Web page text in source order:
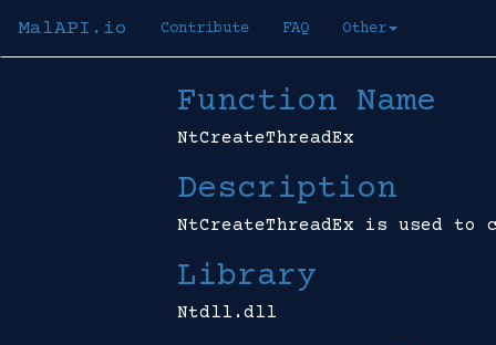
MalAPI.io Contribute FAQ Other
Function Name
NtCreateThreadEx
Description
NtCreateThreadEx is used to
Library
Ntdll.dll